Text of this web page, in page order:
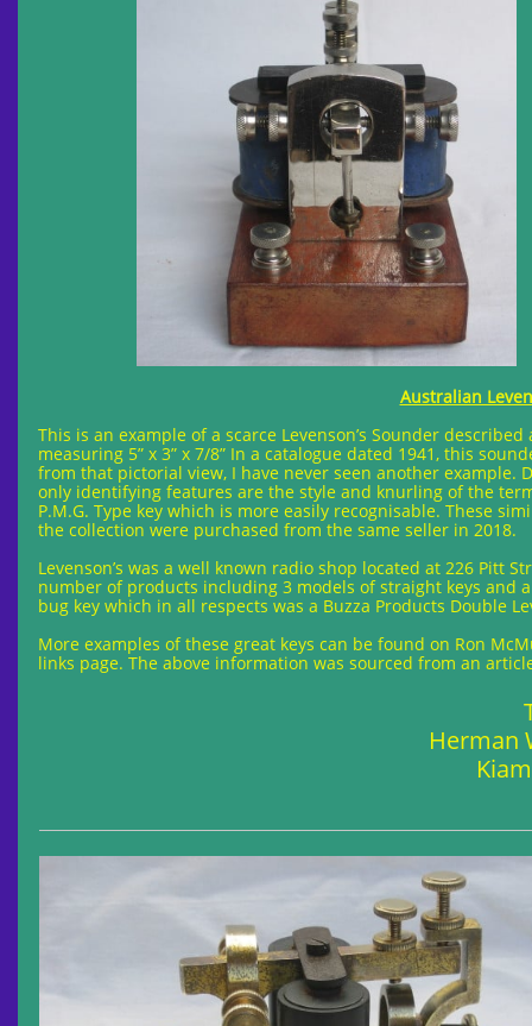
Australian
This is an example of a scarce Levenson’s Sounder
measuring 5” x 3” x 7/8” In a catalogue dated 1941, this
from that pictorial view, I have never seen another
only identifying features are the style and knurling of the
P.M.G. Type key which is more easily recognisable. These
the collection were purchased from the same seller in 2018.
Levenson’s was a well known radio shop located at 226 Pitt
number of products including 3 models of straight keys and
bug key which in all respects was a Buzza Products Double
More examples of these great keys can be found on Ron
links page. The above information was sourced from an
Herman